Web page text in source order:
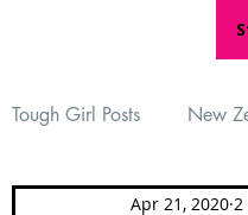
Tough Girl Posts New
MARCH CHALLENGE
Apr 21, 2020